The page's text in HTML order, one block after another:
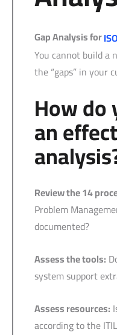
Gap Analysis for
You cannot build
the “gaps” in your
How do
an
Review the 14
Problem
documented?
Assess the tools:
system support
Assess resources:
according to the